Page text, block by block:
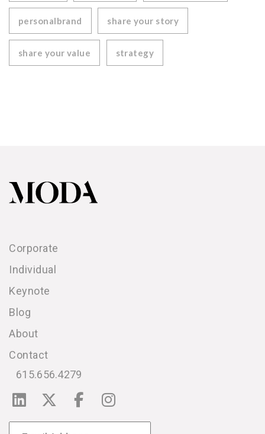
personalbrand share your story
share your value strategy
Corporate
Individual
Keynote
Blog
About
Contact
615.656.4279